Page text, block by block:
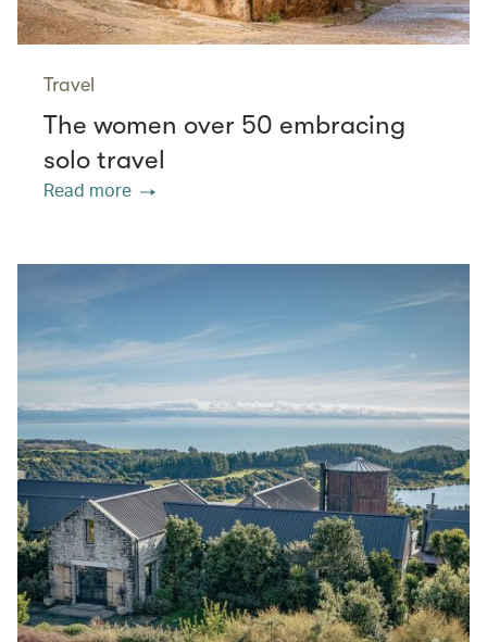
Travel
The women over 50 embracing
solo travel
Read more